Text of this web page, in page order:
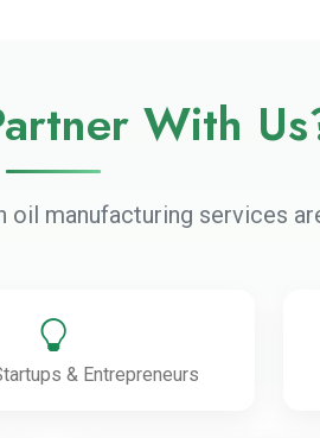
With
oil manufacturing services
& Entrepreneurs